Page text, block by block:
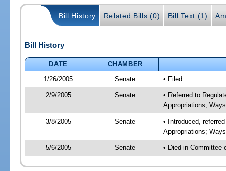
Bill History Related Bills (0) Bill Text (1)
Bill History
DATE
CHAMBER
1/26/2005
Senate • Filed
2/9/2005 Senate
• Referred to
Appropriations;
3/8/2005 Senate
• Introduced,
Appropriations;
5/6/2005 Senate • Died in Committee